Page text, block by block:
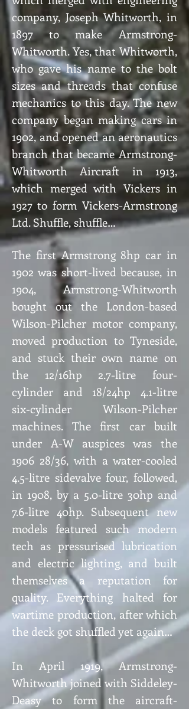
company, Joseph Whitworth, in
1897 to make Armstrong-
Whitworth. Yes, that Whitworth,
who gave his name to the bolt
sizes and threads that confuse
mechanics to this day. The new
company began making cars in
1902, and opened an aeronautics
branch that became Armstrong-
Whitworth Aircraft in 1913,
which merged with Vickers in
1927 to form Vickers-Armstrong
Ltd. Shuffle, shuffle…
The first Armstrong 8hp car in
1902 was short-lived because, in
1904, Armstrong-Whitworth
bought out the London-based
Wilson-Pilcher motor company,
moved production to Tyneside,
and stuck their own name on
the 12/16hp 2.7-litre four-
cylinder and 18/24hp 4.1-litre
six-cylinder Wilson-Pilcher
machines. The first car built
under A-W auspices was the
1906 28/36, with a water-cooled
4.5-litre sidevalve four, followed,
in 1908, by a 5.0-litre 30hp and
7.6-litre 40hp. Subsequent new
models featured such modern
tech as pressurised lubrication
and electric lighting, and built
themselves a reputation for
quality. Everything halted for
wartime production, after which
the deck got shuffled yet again…
In April 1919, Armstrong-
Whitworth joined with Siddeley-
Deasy to form the aircraft-